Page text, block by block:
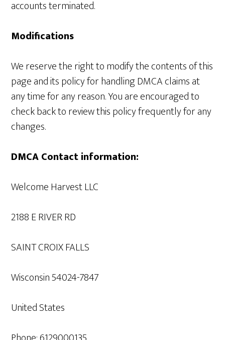
accounts terminated.
Modifications
We reserve the right to modify the contents of this
page and its policy for handling DMCA claims at
any time for any reason. You are encouraged to
check back to review this policy frequently for any
changes.
DMCA Contact information:
Welcome Harvest LLC
2188 E RIVER RD
SAINT CROIX FALLS
Wisconsin 54024-7847
United States